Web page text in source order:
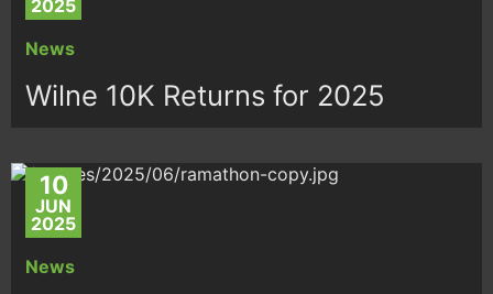
2025
News
Wilne 10K Returns for 2025
10
JUN
2025
News